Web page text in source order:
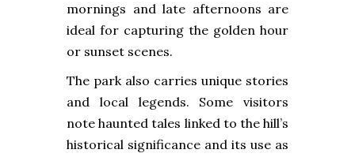
mornings and late afternoons are
ideal for capturing the golden hour
or sunset scenes.
The park also carries unique stories
and local legends. Some visitors
note haunted tales linked to the hill’s
historical significance and its use as